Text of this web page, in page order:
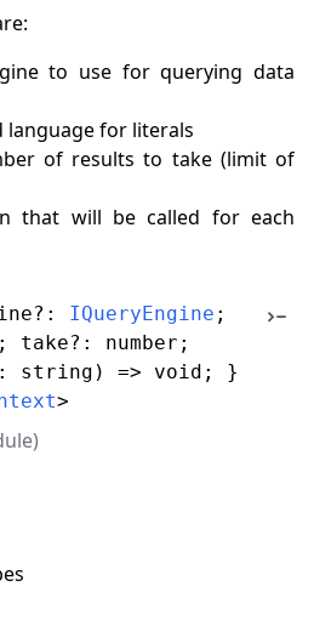
to use for querying data
language for literals
of results to take (limit of
that will be called for each
IQueryEngine ;
; take?: number ;
: string ) => void ; }
>